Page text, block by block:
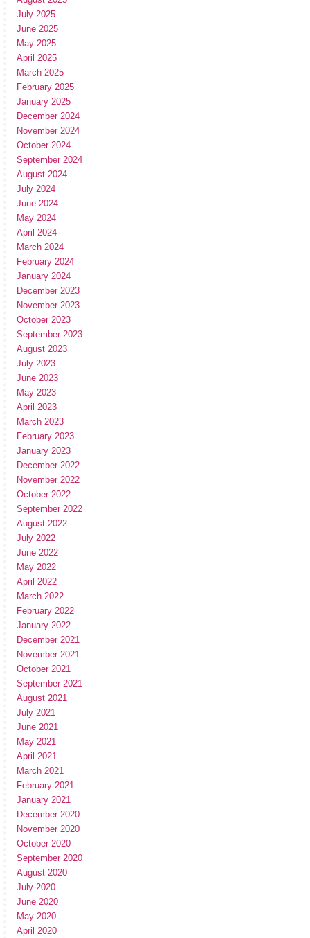
July 2025
June 2025
May 2025
April 2025
March 2025
February 2025
January 2025
December 2024
November 2024
October 2024
September 2024
August 2024
July 2024
June 2024
May 2024
April 2024
March 2024
February 2024
January 2024
December 2023
November 2023
October 2023
September 2023
August 2023
July 2023
June 2023
May 2023
April 2023
March 2023
February 2023
January 2023
December 2022
November 2022
October 2022
September 2022
August 2022
July 2022
June 2022
May 2022
April 2022
March 2022
February 2022
January 2022
December 2021
November 2021
October 2021
September 2021
August 2021
July 2021
June 2021
May 2021
April 2021
March 2021
February 2021
January 2021
December 2020
November 2020
October 2020
September 2020
August 2020
July 2020
June 2020
May 2020
April 2020